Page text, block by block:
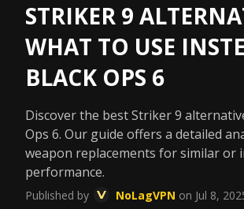
STRIKER 9
WHAT TO USE
BLACK OPS 6
Discover the best Striker 9
Ops 6. Our guide offers a detailed
weapon replacements for similar or
performance.
Published by NoLagVPN on Jul 8,